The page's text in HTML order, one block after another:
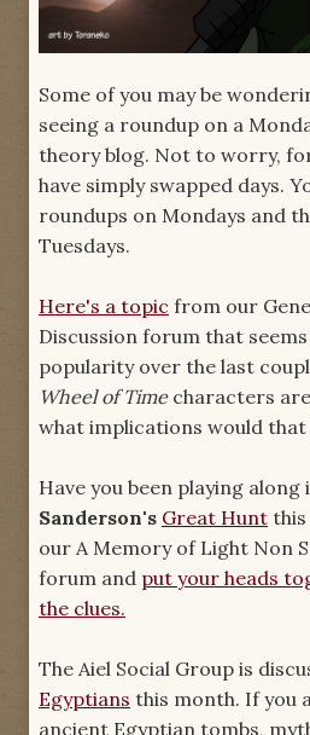
Some of you may be
seeing a roundup on a
theory blog. Not to worry,
have simply swapped days.
roundups on Mondays and
Tuesdays.
Here's a topic from our
Discussion forum that
popularity over the last
Wheel of Timecharacters
what implications would that
Have you been playing along
Sanderson's Great Hunt this
our A Memory of Light Non
forum and put your heads
the clues.
The Aiel Social Group is
Egyptians this month. If you
ancient Egyptian tombs,